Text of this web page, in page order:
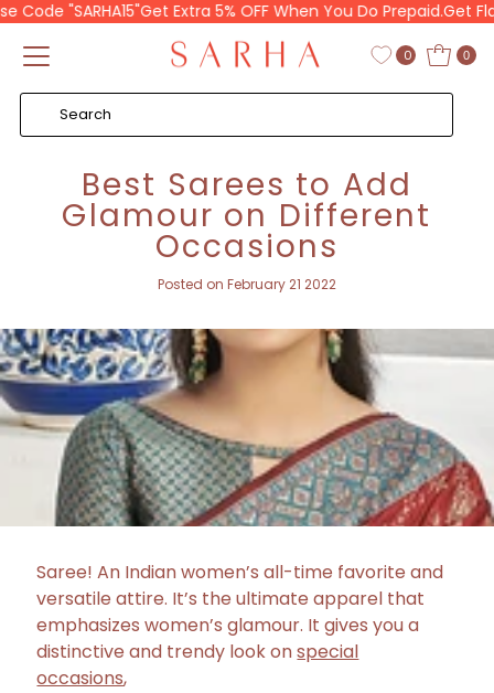
Skip to content
"SARHA15"Get Extra 5% OFF When You Do Prepaid.Get Flat
0 0
Best Sarees to Add
Glamour on Different
Occasions
Posted on February 21 2022
Saree! An Indian women’s all-time favorite and
versatile attire. It’s the ultimate apparel that
emphasizes women’s glamour. It gives you a
distinctive and trendy look onspecial
occasions,